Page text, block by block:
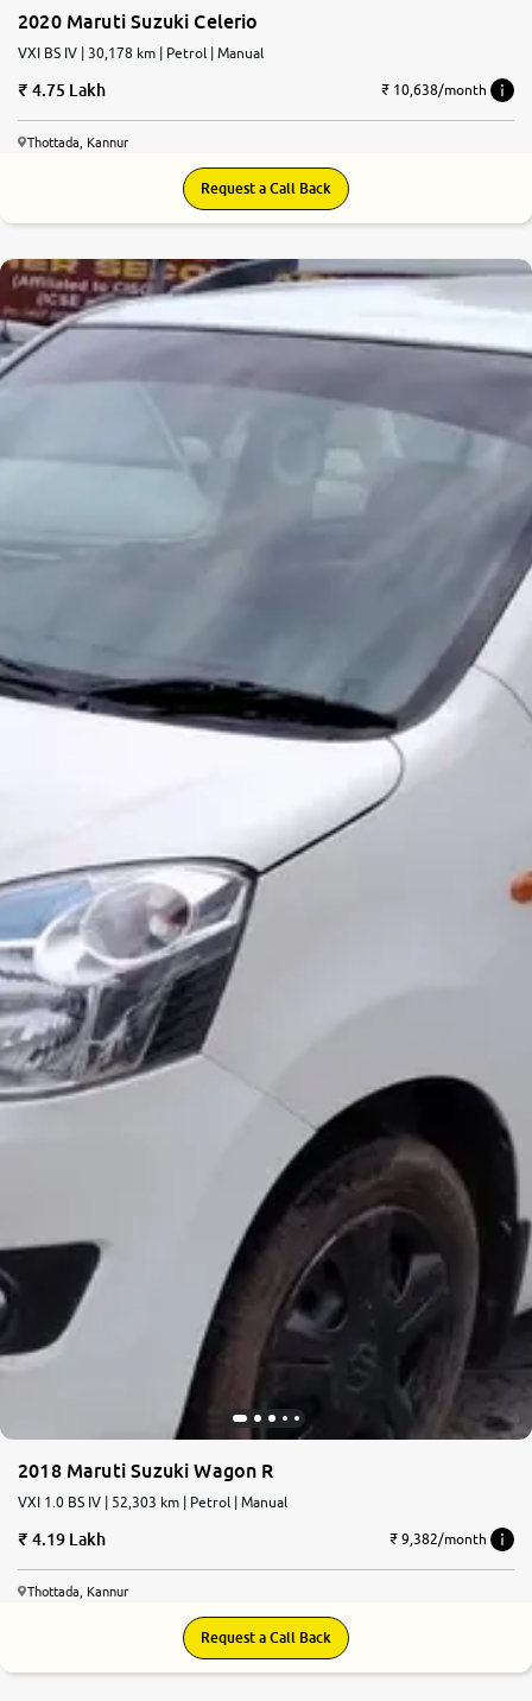
2020 Maruti Suzuki Celerio
VXI BS IV | 30,178 km | Petrol | Manual
4.75 Lakh ₹ 10,638/month
Thottada, Kannur
Request a Call Back
2018 Maruti Suzuki Wagon R
VXI 1.0 BS IV | 52,303 km | Petrol | Manual
4.19 Lakh ₹ 9,382/month
Thottada, Kannur
Request a Call Back